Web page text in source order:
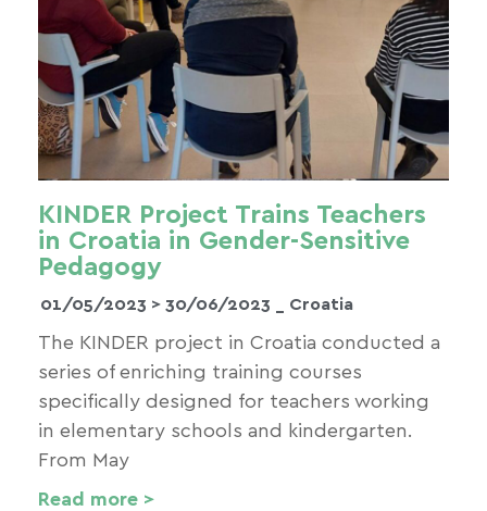
KINDER Project Trains Teachers
in Croatia in Gender-Sensitive
Pedagogy
01/05/2023 > 30/06/2023 _ Croatia
The KINDER project in Croatia conducted a
series of enriching training courses
specifically designed for teachers working
in elementary schools and kindergarten.
From May
Read more >